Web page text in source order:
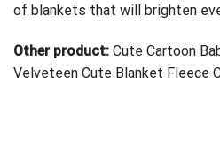
of blankets that will brighten
Other product: Cute Cartoon
Velveteen Cute Blanket Fleece